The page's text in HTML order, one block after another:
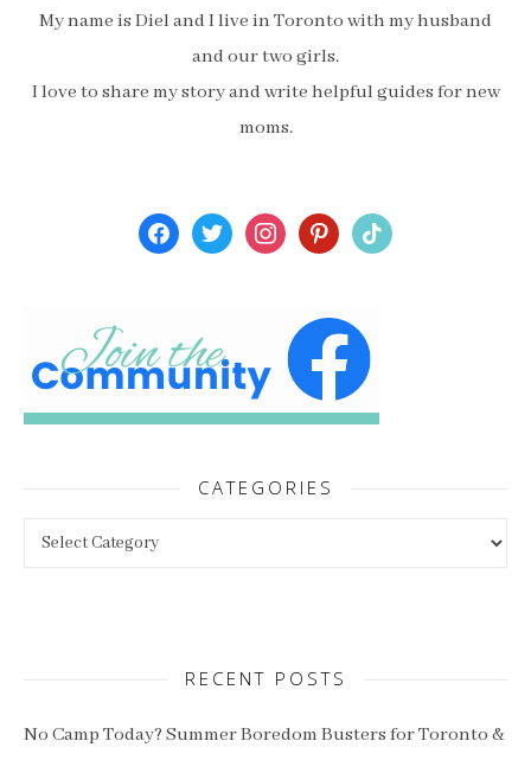
My name is Diel and I live in Toronto with my husband
and our two girls.
I love to share my story and write helpful guides for new
moms.
facebooktwitterinstagrampinterest
tiktok
CATEGORIES
RECENT POSTS
No Camp Today? Summer Boredom Busters for Toronto &